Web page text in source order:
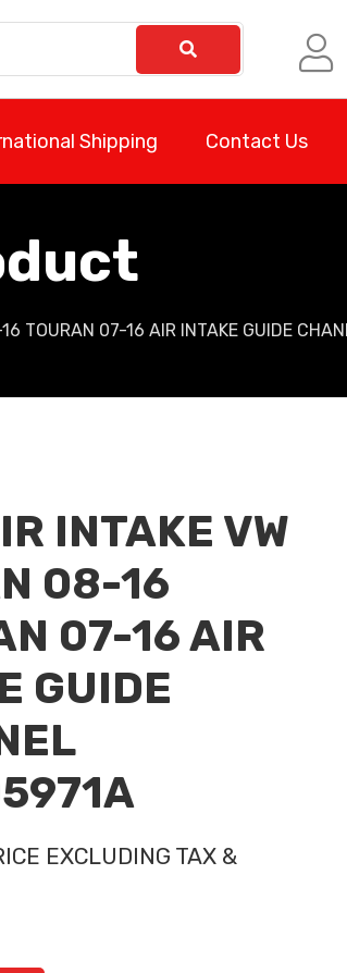
Shipping Contact Us
TOURAN 07-16 AIR INTAKE GUIDE
INTAKE VW
08-16
07-16 AIR
GUIDE
EXCLUDING TAX &